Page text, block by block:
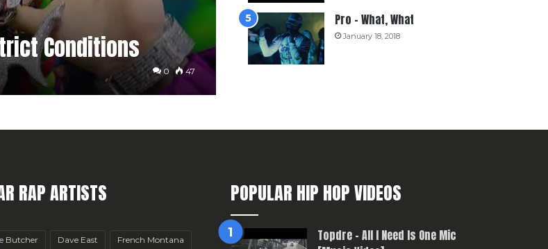
Conditions
0 47
Pro – What, What
January 18, 2018
RAP ARTISTS
Butcher Dave East French Montana
POPULAR HIP HOP VIDEOS
Topdre – All I Need Is One Mic